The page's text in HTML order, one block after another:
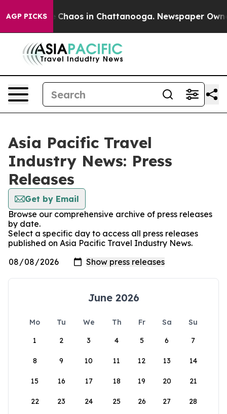
AGP PICKS
Collapse Chaos in Chattanooga. Newspaper
Asia Pacific Travel
Industry News: Press
Releases
Get by Email
Browse our comprehensive archive of press releases
by date.
Select a specific day to access all press releases
published on Asia Pacific Travel Industry News.
June 2026
Mo Tu We Th Fr Sa
Su
1
2 3 4 5 6 7
8 9 10 11 12 13 14
15 16 17 18 19 20 21
22 23 24 25 26 27 28